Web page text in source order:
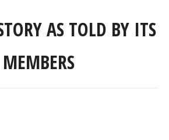
AS TOLD BY ITS
MEMBERS